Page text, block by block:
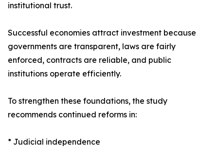
institutional trust.
Successful economies attract investment because
governments are transparent, laws are fairly
enforced, contracts are reliable, and public
institutions operate efficiently.
To strengthen these foundations, the study
recommends continued reforms in:
* Judicial independence